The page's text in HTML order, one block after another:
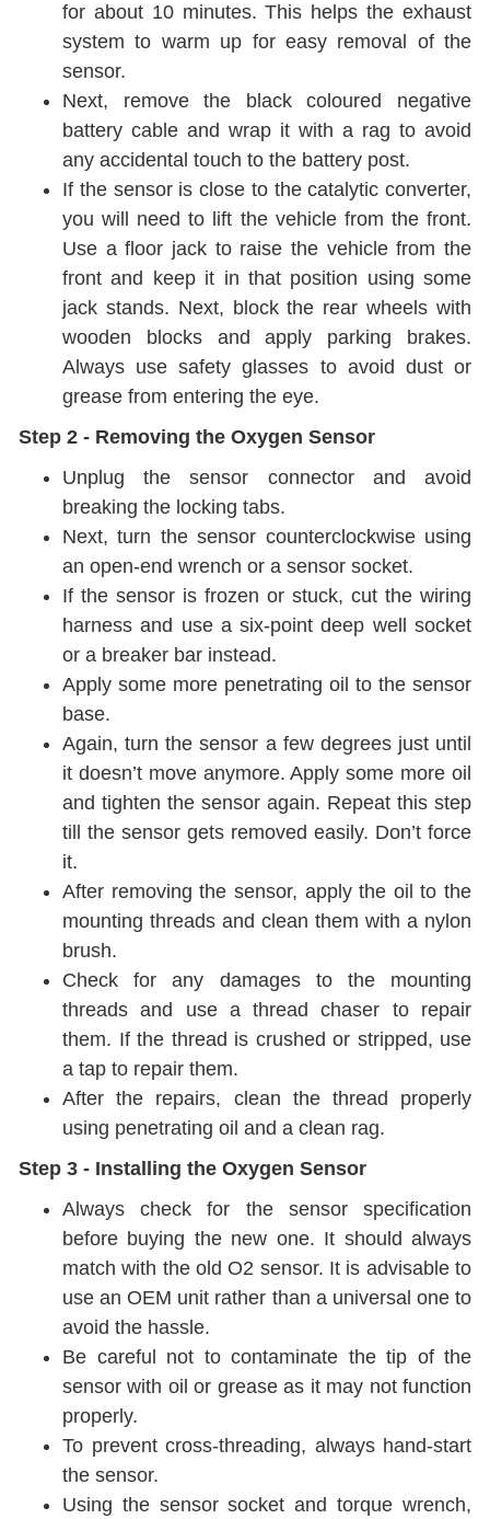
for about 10 minutes. This helps the exhaust
system to warm up for easy removal of the
sensor.
Next, remove the black coloured negative
battery cable and wrap it with a rag to avoid
any accidental touch to the battery post.
If the sensor is close to the catalytic converter,
you will need to lift the vehicle from the front.
Use a floor jack to raise the vehicle from the
front and keep it in that position using some
jack stands. Next, block the rear wheels with
wooden blocks and apply parking brakes.
Always use safety glasses to avoid dust or
grease from entering the eye.
Step 2 - Removing the Oxygen Sensor
Unplug the sensor connector and avoid
breaking the locking tabs.
Next, turn the sensor counterclockwise using
an open-end wrench or a sensor socket.
If the sensor is frozen or stuck, cut the wiring
harness and use a six-point deep well socket
or a breaker bar instead.
Apply some more penetrating oil to the sensor
base.
Again, turn the sensor a few degrees just until
it doesn’t move anymore. Apply some more oil
and tighten the sensor again. Repeat this step
till the sensor gets removed easily. Don’t force
it.
After removing the sensor, apply the oil to the
mounting threads and clean them with a nylon
brush.
Check for any damages to the mounting
threads and use a thread chaser to repair
them. If the thread is crushed or stripped, use
a tap to repair them.
After the repairs, clean the thread properly
using penetrating oil and a clean rag.
Step 3 - Installing the Oxygen Sensor
Always check for the sensor specification
before buying the new one. It should always
match with the old O2 sensor. It is advisable to
use an OEM unit rather than a universal one to
avoid the hassle.
Be careful not to contaminate the tip of the
sensor with oil or grease as it may not function
properly.
To prevent cross-threading, always hand-start
the sensor.
Using the sensor socket and torque wrench,